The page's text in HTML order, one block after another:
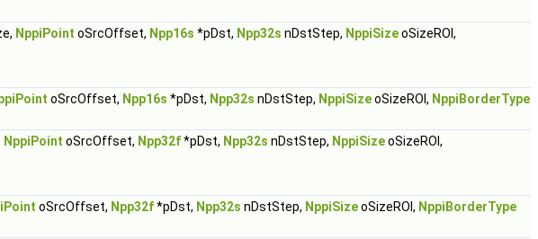
NppiPoint oSrcOffset, Npp16s *pDst, Npp32s nDstStep, NppiSizeoSizeROI,
oSrcOffset, Npp16s *pDst, Npp32s nDstStep, NppiSizeoSizeROI, NppiBorderType
NppiPoint oSrcOffset, Npp32f*pDst, Npp32s nDstStep, NppiSizeoSizeROI,
oSrcOffset, Npp32f*pDst, Npp32s nDstStep, NppiSizeoSizeROI, NppiBorderType